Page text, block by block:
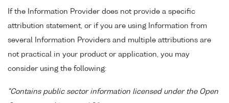
If the Information Provider does not provide a specific
attribution statement, or if you are using Information from
several Information Providers and multiple attributions are
not practical in your product or application, you may
consider using the following:
"Contains public sector information licensed under the Open